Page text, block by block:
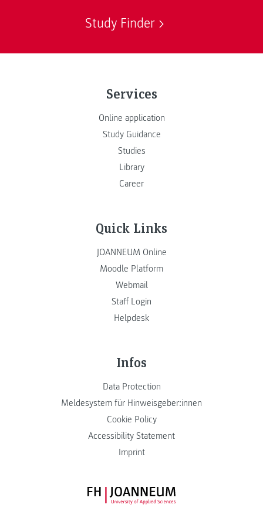
Study Finder
Services
Online application
Study Guidance
Studies
Library
Career
Quick Links
JOANNEUM Online
Moodle Platform
Webmail
Staff Login
Helpdesk
Infos
Data Protection
Meldesystem für Hinweisgeber:innen
Cookie Policy
Accessibility Statement
Imprint
FH JOANNEUM Logo